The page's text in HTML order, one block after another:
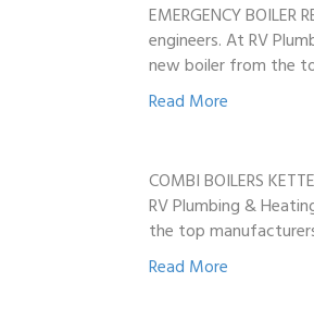
EMERGENCY
engineers. At RV
new boiler from the
Read More
COMBI BOILERS
RV Plumbing &
the top
Read More